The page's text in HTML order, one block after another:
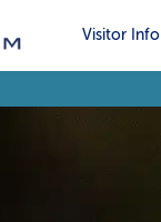
Visitor Info